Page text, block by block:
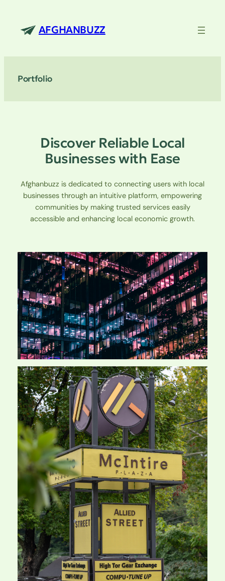
content
AFGHANBUZZ
Portfolio
Discover Reliable Local
Businesses with Ease
Afghanbuzz is dedicated to connecting users with local
businesses through an intuitive platform, empowering
communities by making trusted services easily
accessible and enhancing local economic growth.